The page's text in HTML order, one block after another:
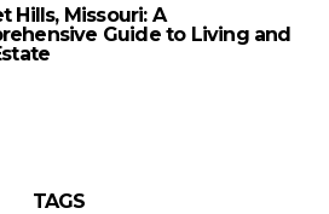
Hills, Missouri: A
Guide to Living and
TAGS